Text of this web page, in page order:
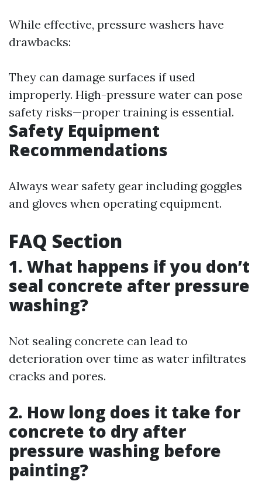
While effective, pressure washers have
drawbacks:
They can damage surfaces if used
improperly. High-pressure water can pose
safety risks—proper training is essential.
Safety Equipment
Recommendations
Always wear safety gear including goggles
and gloves when operating equipment.
FAQ Section
1. What happens if you don’t
seal concrete after pressure
washing?
Not sealing concrete can lead to
deterioration over time as water infiltrates
cracks and pores.
2. How long does it take for
concrete to dry after
pressure washing before
painting?